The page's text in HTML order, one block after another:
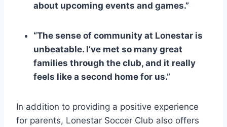
about upcoming events and games.”
“The sense of community at Lonestar ‌is
unbeatable. I’ve met so many great
families through the club, and it really
feels like a second home for us.”
In addition to providing a positive experience
for ⁣parents, Lonestar Soccer Club also offers